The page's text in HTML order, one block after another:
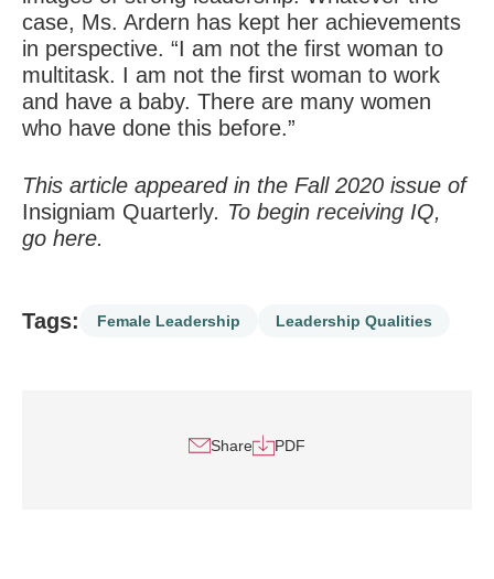
case, Ms. Ardern has kept her achievements
in perspective. “I am not the first woman to
multitask. I am not the first woman to work
and have a baby. There are many women
who have done this before.”
This article appeared in the Fall 2020 issue of
Insigniam Quarterly. To begin receiving IQ,
go here.
Tags: Female Leadership Leadership Qualities
Share PDF